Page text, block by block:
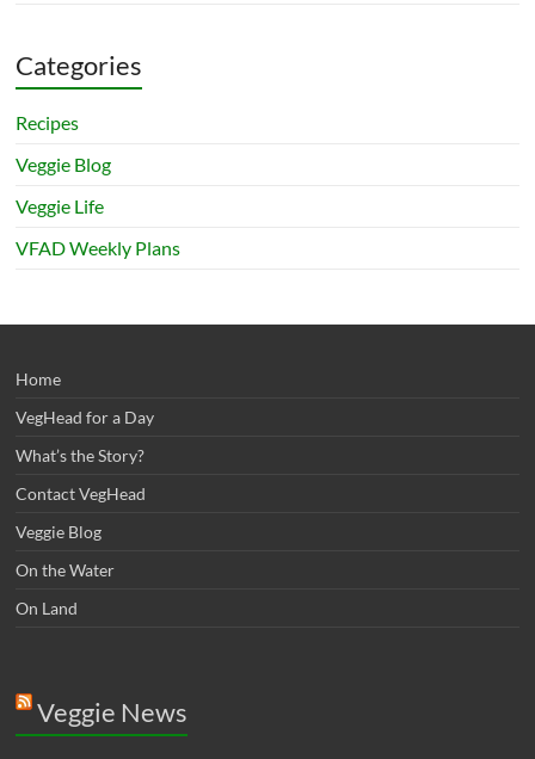
Categories
Recipes
Veggie Blog
Veggie Life
VFAD Weekly Plans
Home
VegHead for a Day
What’s the Story?
Contact VegHead
Veggie Blog
On the Water
On Land
Veggie News